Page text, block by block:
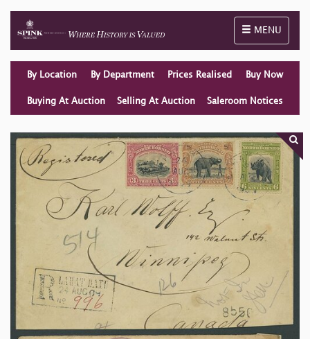
Toggle
MENU
By Location By Department Prices Realised Buy Now
Buying At Auction Selling At Auction Saleroom Notices